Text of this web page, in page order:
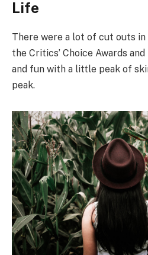
Life
There were a lot of cut outs
the Critics’ Choice Awards
and fun with a little peak of
peak.